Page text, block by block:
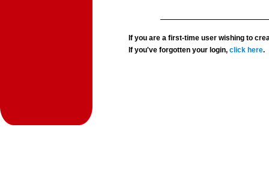
If you are a first-time user wishing to
If you've forgotten your login,click here.